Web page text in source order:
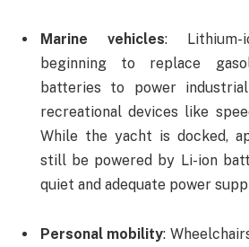
Marine vehicles: Lithium-
beginning to replace
batteries to power
recreational devices like
While the yacht is docked,
still be powered by Li-ion
quiet and adequate power
Personal mobility: